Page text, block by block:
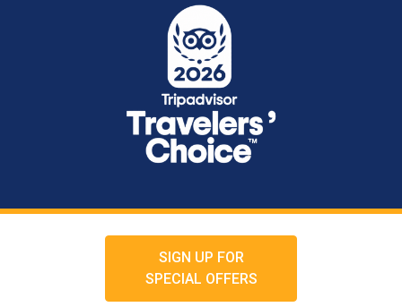
SIGN UP FOR
SPECIAL OFFERS